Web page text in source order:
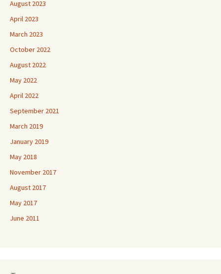
August 2023
April 2023
March 2023
October 2022
August 2022
May 2022
April 2022
September 2021
March 2019
January 2019
May 2018
November 2017
August 2017
May 2017
June 2011